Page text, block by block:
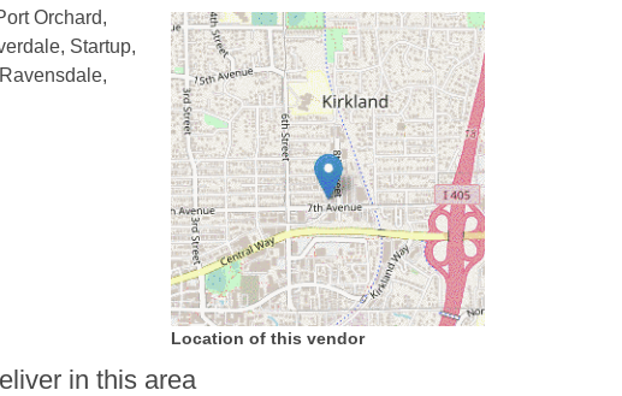
Orchard,
Startup,
Location of this vendor
in this area